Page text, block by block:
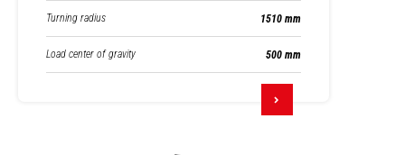
Turning radius 1510 mm
Load center of gravity 500 mm